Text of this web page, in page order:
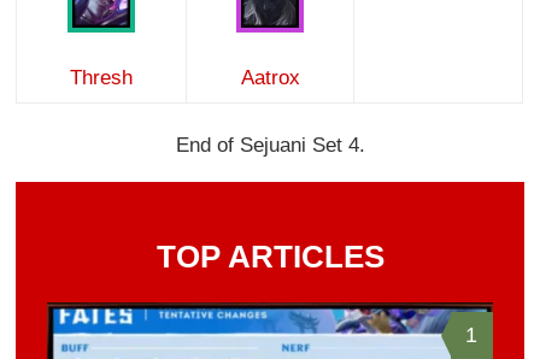
Thresh Aatrox
End of Sejuani Set 4.
TOP ARTICLES
1